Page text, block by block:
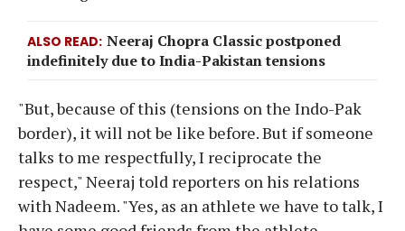
ALSO READ Neeraj Chopra Classic postponed
indefinitely due to India-Pakistan tensions
"But, because of this (tensions on the Indo-Pak
border), it will not be like before. But if someone
talks to me respectfully, I reciprocate the
respect," Neeraj told reporters on his relations
with Nadeem. "Yes, as an athlete we have to talk, I